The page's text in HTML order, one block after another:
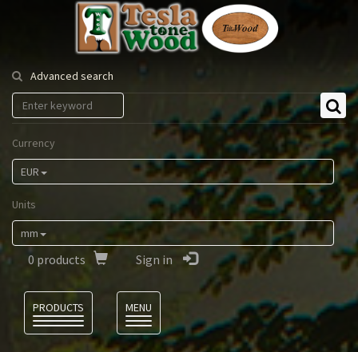
Tesla
Tonewood
Advanced search
Currency
EUR
Units
mm
0 products Sign in
PRODUCTS
MENU